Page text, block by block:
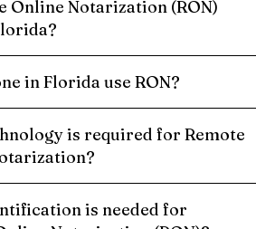
Online Notarization (RON)
in Florida use RON?
is required for Remote
is needed for